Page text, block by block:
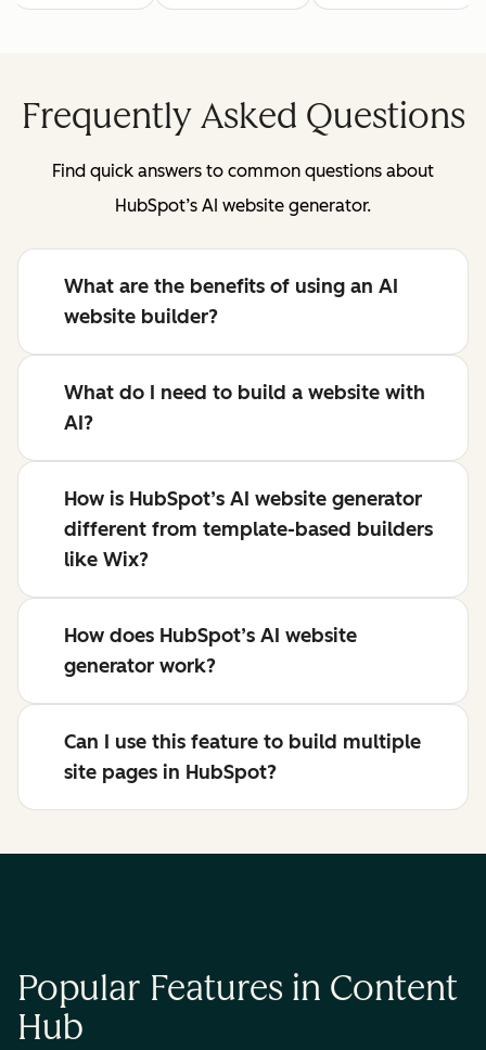
Frequently Asked Questions
Find quick answers to common questions about
HubSpot’s AI website generator.
What are the benefits of using an AI
website builder?
What do I need to build a website with
AI?
How is HubSpot’s AI website generator
different from template-based builders
like Wix?
How does HubSpot’s AI website
generator work?
Can I use this feature to build multiple
site pages in HubSpot?
Popular Features in Content
Hub